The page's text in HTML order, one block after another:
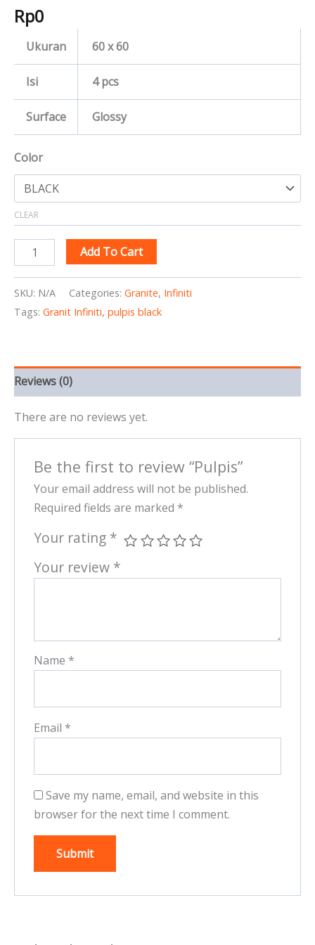
Rp0
Ukuran 60 x 60
Isi 4 pcs
Surface Glossy
Color
CLEAR
Add To Cart
SKU: N/A Categories: Granite, Infiniti
Tags: Granit Infiniti, pulpis black
Reviews (0)
There are no reviews yet.
Be the first to review “Pulpis”
Your email address will not be published.
Required fields are marked *
Your rating *
Your review *
Name *
Email *
Save my name, email, and website in this
browser for the next time I comment.